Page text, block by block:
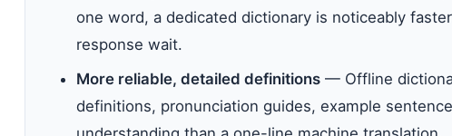
one word, a dedicated dictionary is noticeably
response wait.
More reliable, detailed definitions — Offline
definitions, pronunciation guides, example